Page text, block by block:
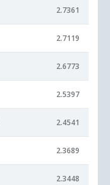
2.7361
2.7119
2.6773
2.5397
2.4541
2.3689
2.3448